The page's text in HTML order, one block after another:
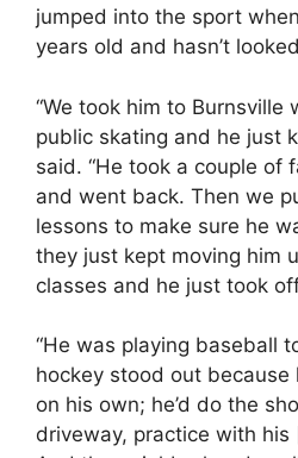
jumped into the sport
years old and hasn’t
“We took him to Burnsville
public skating and he just
said. “He took a couple of
and went back. Then we
lessons to make sure he
they just kept moving him
classes and he just took
“He was playing baseball
hockey stood out because
on his own; he’d do the
driveway, practice with his